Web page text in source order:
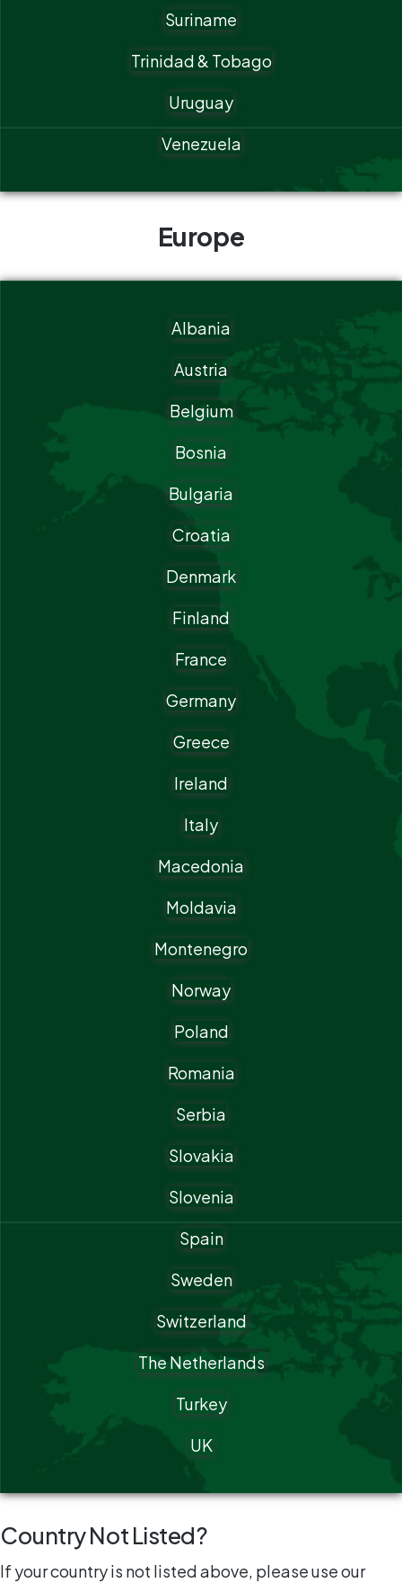
Suriname
Trinidad & Tobago
Uruguay
Venezuela
Europe
Albania
Austria
Belgium
Bosnia
Bulgaria
Croatia
Denmark
Finland
France
Germany
Greece
Ireland
Italy
Macedonia
Moldavia
Montenegro
Norway
Poland
Romania
Serbia
Slovakia
Slovenia
Spain
Sweden
Switzerland
The Netherlands
Turkey
UK
Country Not Listed?
If your country is not listed above, please use our